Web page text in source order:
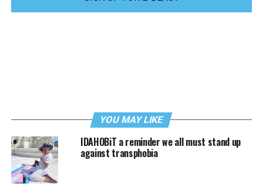
YOU MAY LIKE
IDAHOBiT a reminder we all must stand up
against transphobia